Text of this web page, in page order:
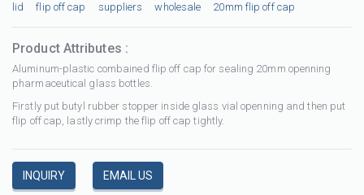
lid
flip off cap suppliers wholesale 20mm flip off cap
Product Attributes :
Aluminum-plastic combained flip off cap for sealing 20mm openning
pharmaceutical glass bottles.
Firstly put butyl rubber stopper inside glass vial openning and then put
flip off cap, lastly crimp the flip off cap tightly.
INQUIRY EMAIL US